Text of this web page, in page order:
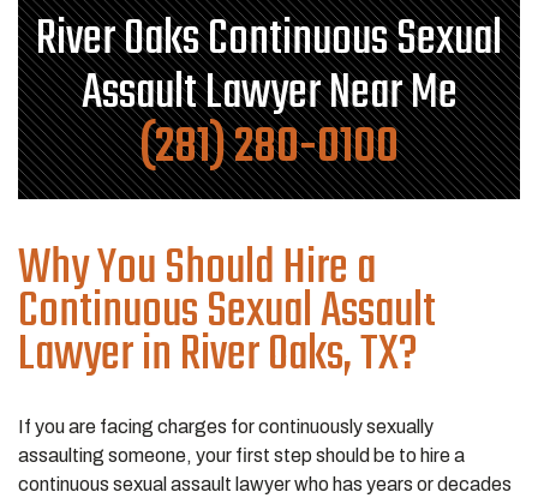
River Oaks Continuous Sexual
Assault Lawyer Near Me
(281) 280-0100
Why You Should Hire a
Continuous Sexual Assault
Lawyer in River Oaks, TX?
If you are facing charges for continuously sexually
assaulting someone, your first step should be to hire a
continuous sexual assault lawyer who has years or decades